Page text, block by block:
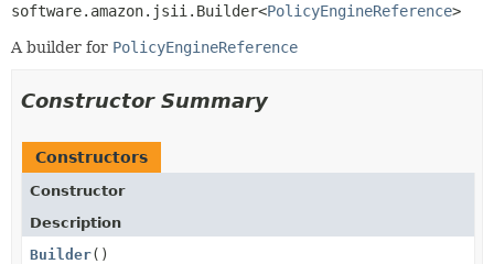
software.amazon.jsii.Builder<PolicyEngineReference>
A builder for PolicyEngineReference
Constructor Summary
Constructors
Constructor
Description
Builder()